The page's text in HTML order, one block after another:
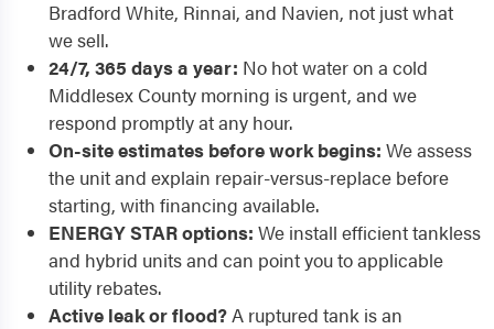
Bradford White, Rinnai, and Navien, not just what
we sell.
24/7, 365 days a year: No hot water on a cold
Middlesex County morning is urgent, and we
respond promptly at any hour.
On-site estimates before work begins: We assess
the unit and explain repair-versus-replace before
starting, with financing available.
ENERGY STAR options: We install efficient tankless
and hybrid units and can point you to applicable
utility rebates.
Active leak or flood?A ruptured tank is an